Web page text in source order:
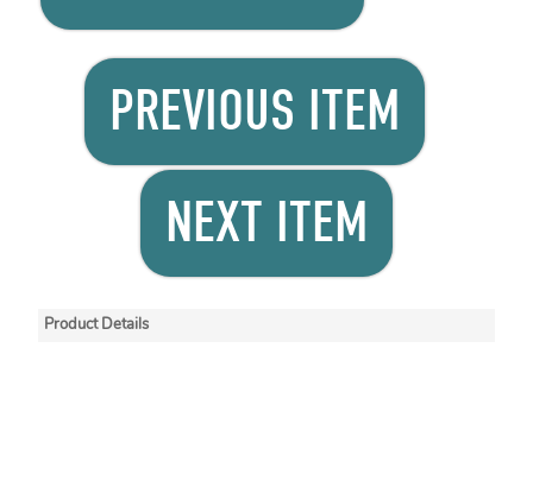
PREVIOUS ITEM
NEXT ITEM
Product Details